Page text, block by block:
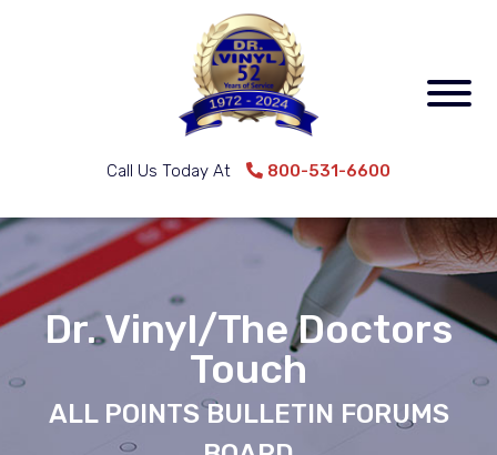
Call Us Today At 800-531-6600
Dr. Vinyl/The Doctors
Touch
ALL POINTS BULLETIN FORUMS